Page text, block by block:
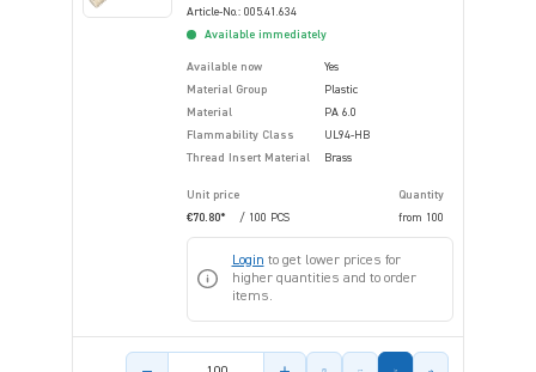
Article-No.: 005.41.634
Available immediately
Available now
Yes
Material Group
Plastic
Material
PA 6.0
Flammability Class
UL94-HB
Thread Insert Material
Brass
Unit price
Quantity
€70.80*
/ 100 PCS from 100
Login to get lower prices for
higher quantities and to order
items.
Product amount